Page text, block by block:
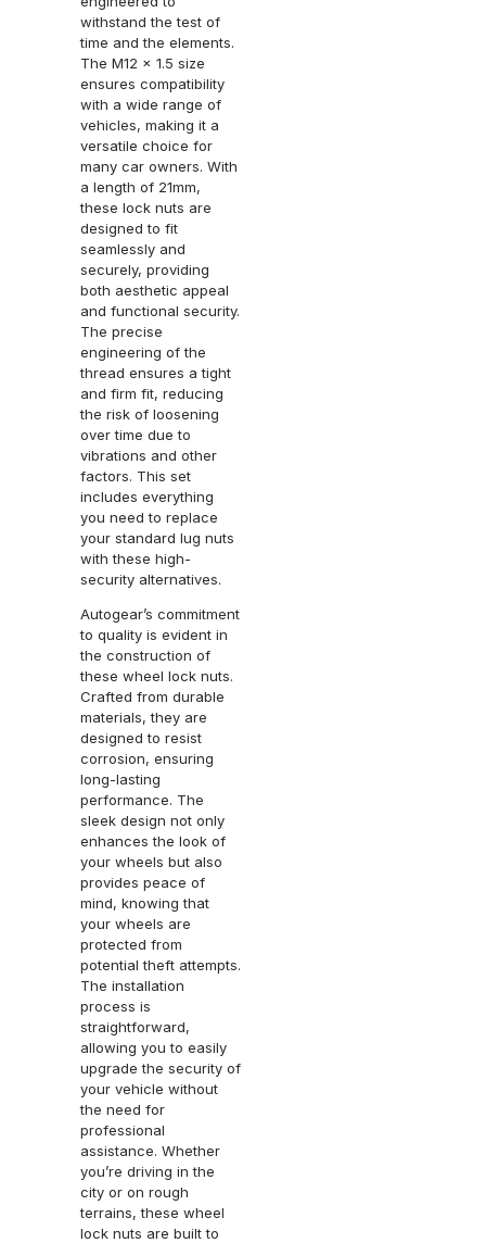
withstand the test of
time and the elements.
The M12 x 1.5 size
ensures compatibility
with a wide range of
vehicles, making it a
versatile choice for
many car owners. With
a length of 21mm,
these lock nuts are
designed to fit
seamlessly and
securely, providing
both aesthetic appeal
and functional security.
The precise
engineering of the
thread ensures a tight
and firm fit, reducing
the risk of loosening
over time due to
vibrations and other
factors. This set
includes everything
you need to replace
your standard lug nuts
with these high-
security alternatives.
Autogear’s commitment
to quality is evident in
the construction of
these wheel lock nuts.
Crafted from durable
materials, they are
designed to resist
corrosion, ensuring
long-lasting
performance. The
sleek design not only
enhances the look of
your wheels but also
provides peace of
mind, knowing that
your wheels are
protected from
potential theft attempts.
The installation
process is
straightforward,
allowing you to easily
upgrade the security of
your vehicle without
the need for
professional
assistance. Whether
you’re driving in the
city or on rough
terrains, these wheel
lock nuts are built to